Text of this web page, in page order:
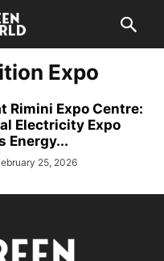
Expo
Rimini Expo Centre:
Electricity Expo
Energy...
25, 2026